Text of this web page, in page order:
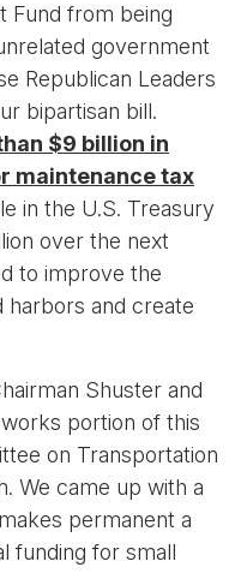
Fund from being
government
Republican Leaders
bipartisan bill.
$9 billion in
maintenance tax
in the U.S. Treasury
over the next
to improve the
harbors and create
Shuster and
portion of this
on Transportation
We came up with a
permanent a
funding for small